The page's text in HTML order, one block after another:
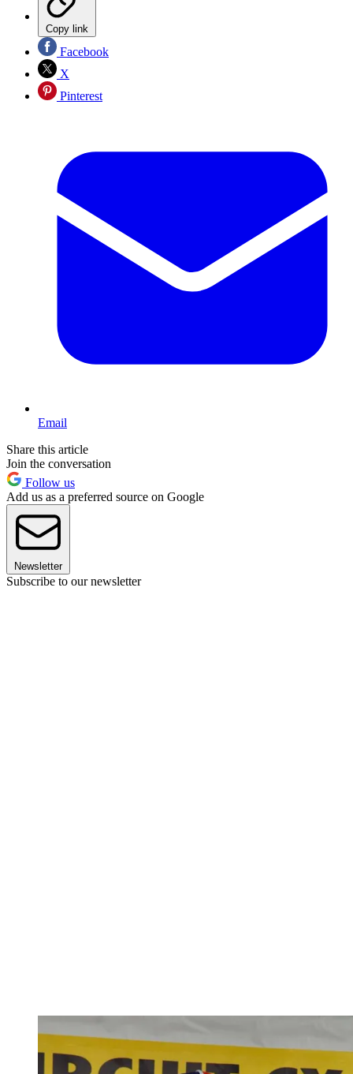
Copy link
Facebook
X
Pinterest
Email
Share this article
Join the conversation
Follow us
Add us as a preferred source on Google
Newsletter
Subscribe to our newsletter